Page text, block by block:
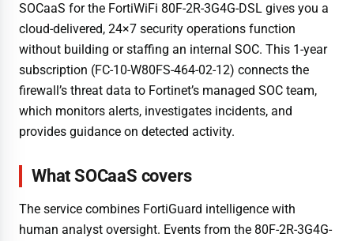
SOCaaS for the FortiWiFi 80F-2R-3G4G-DSL gives you a
cloud-delivered, 24×7 security operations function
without building or staffing an internal SOC. This 1-year
subscription (FC-10-W80FS-464-02-12) connects the
firewall’s threat data to Fortinet’s managed SOC team,
which monitors alerts, investigates incidents, and
provides guidance on detected activity.
What SOCaaS covers
The service combines FortiGuard intelligence with
human analyst oversight. Events from the 80F-2R-3G4G-